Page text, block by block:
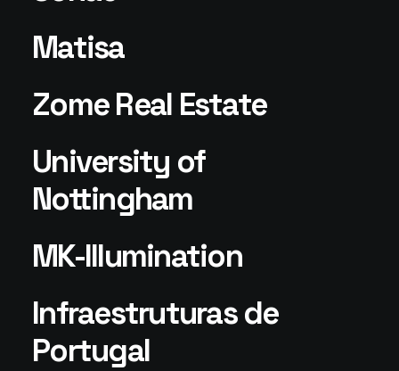
Matisa
Zome Real Estate
University of
Nottingham
MK-Illumination
Infraestruturas de
Portugal